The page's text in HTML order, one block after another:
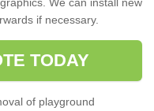
if necessary.
TODAY
of playground